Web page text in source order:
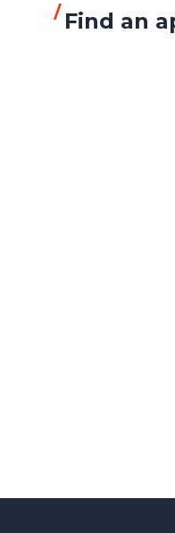
Find an